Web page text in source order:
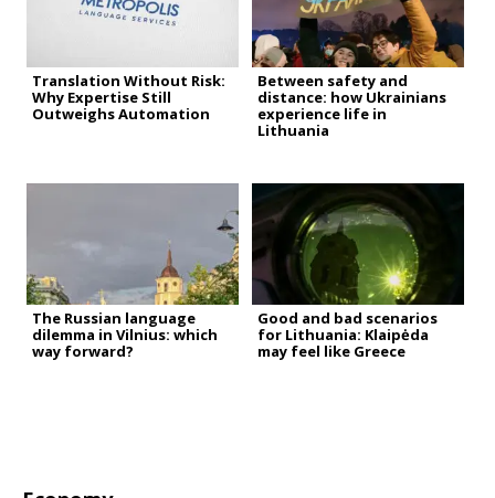
Translation Without Risk:
Why Expertise Still
Outweighs Automation
Between safety and
distance: how Ukrainians
experience life in
Lithuania
The Russian language
dilemma in Vilnius: which
way forward?
Good and bad scenarios
for Lithuania: Klaipėda
may feel like Greece